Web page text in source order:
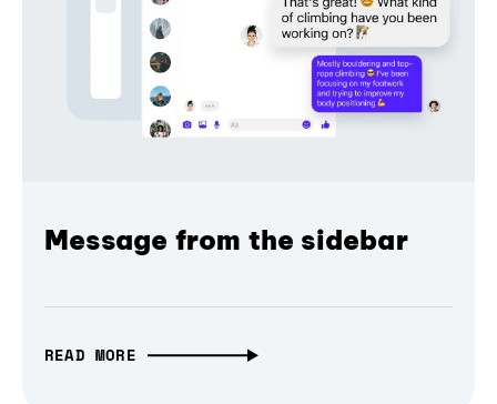
Message from the sidebar
READ MORE